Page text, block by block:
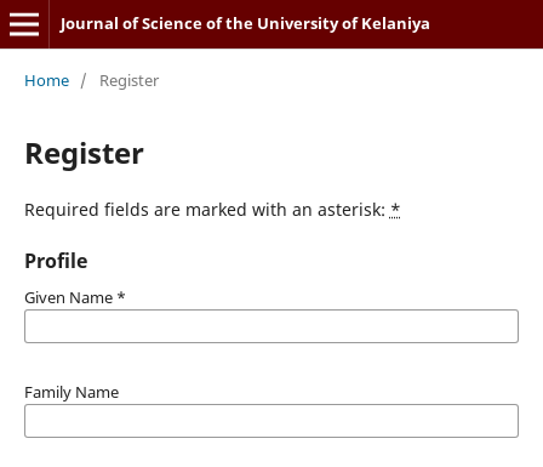
Journal of Science of the University of Kelaniya
Home / Register
Register
Required fields are marked with an asterisk: *
Profile
Given Name *
Family Name